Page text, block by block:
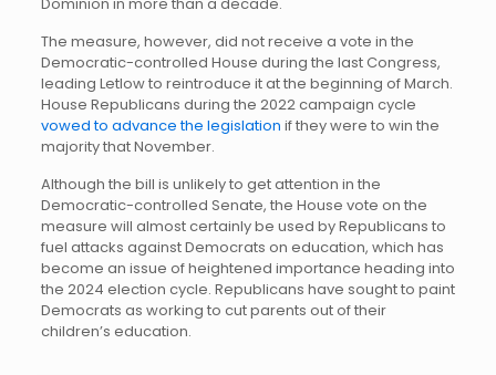
The measure, however, did not receive a vote in the
Democratic-controlled House during the last Congress,
leading Letlow to reintroduce it at the beginning of March.
House Republicans during the 2022 campaign cycle
vowed to advance the legislation if they were to win the
majority that November.
Although the bill is unlikely to get attention in the
Democratic-controlled Senate, the House vote on the
measure will almost certainly be used by Republicans to
fuel attacks against Democrats on education, which has
become an issue of heightened importance heading into
the 2024 election cycle. Republicans have sought to paint
Democrats as working to cut parents out of their
children’s education.